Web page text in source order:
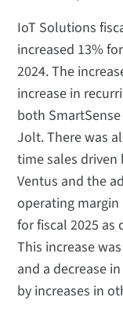
IoT Solutions
increased 13%
2024. The
increase in
both
Jolt. There was
time sales
Ventus and the
operating margin
for fiscal 2025 as
This increase
and a decrease
by increases in